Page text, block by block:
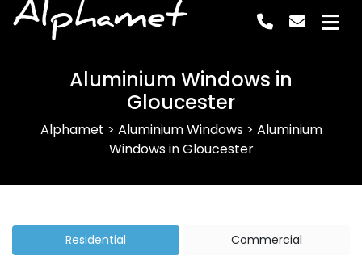
Alphamet
Aluminium Windows in
Gloucester
Alphamet > Aluminium Windows> Aluminium
Windows in Gloucester
Residential Commercial